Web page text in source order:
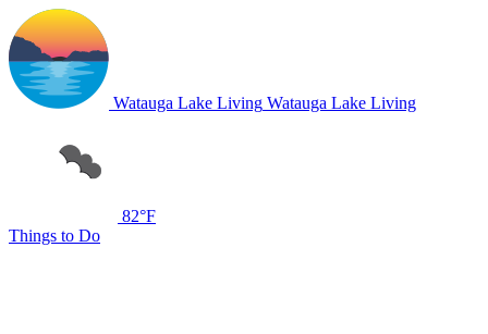
Watauga Lake Living Watauga Lake Living
82°F
Things to Do